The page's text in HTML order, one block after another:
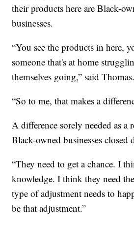
their products here are Black-
businesses.
“You see the products in here,
someone that's at home
themselves going,” said Thomas.
“So to me, that makes a
A difference sorely needed as a
Black-owned businesses
“They need to get a chance. I
knowledge. I think they need
type of adjustment needs to
be that adjustment.”